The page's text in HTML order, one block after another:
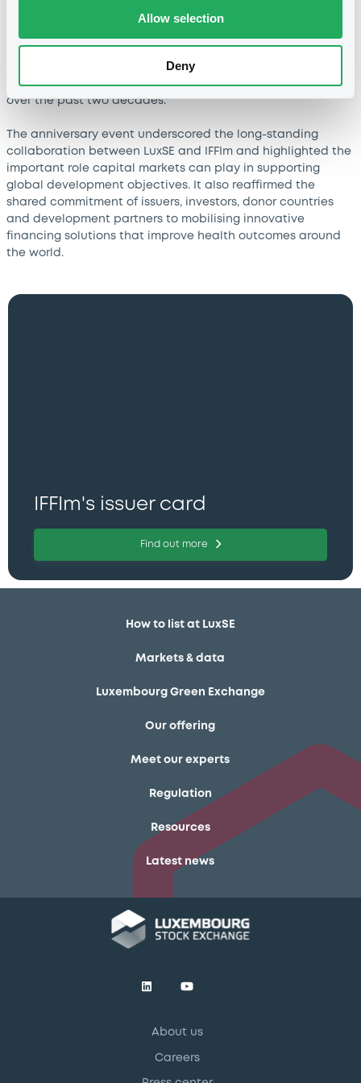
Allow selection
Deny
countries, investors, board members, international
organisations, Luxembourg government institutions and
other stakeholders who have contributed to IFFIm’s success
over the past two decades.
The anniversary event underscored the long-standing
collaboration between LuxSE and IFFIm and highlighted the
important role capital markets can play in supporting
global development objectives. It also reaffirmed the
shared commitment of issuers, investors, donor countries
and development partners to mobilising innovative
financing solutions that improve health outcomes around
the world.
IFFIm's issuer card
Find out more
How to list at LuxSE
Markets & data
Luxembourg Green Exchange
Our offering
Meet our experts
Regulation
Resources
Latest news
About us
Careers